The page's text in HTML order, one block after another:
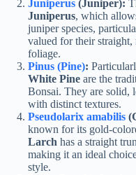
Juniperus (Juniper):
Juniperus, which
juniper species,
valued for their straight,
foliage.
Pinus (Pine):
White Pine are the
Bonsai. They are solid,
with distinct textures.
Pseudolarix amabilis
known for its gold-
Larch has a straight
making it an ideal
style.